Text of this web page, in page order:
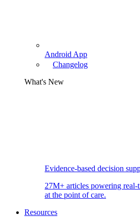
Android App
Changelog
What's New
Evidence-based decision
27M+ articles powering
at the point of care.
Resources